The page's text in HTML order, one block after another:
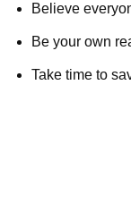
Believe
Be your own
Take time to